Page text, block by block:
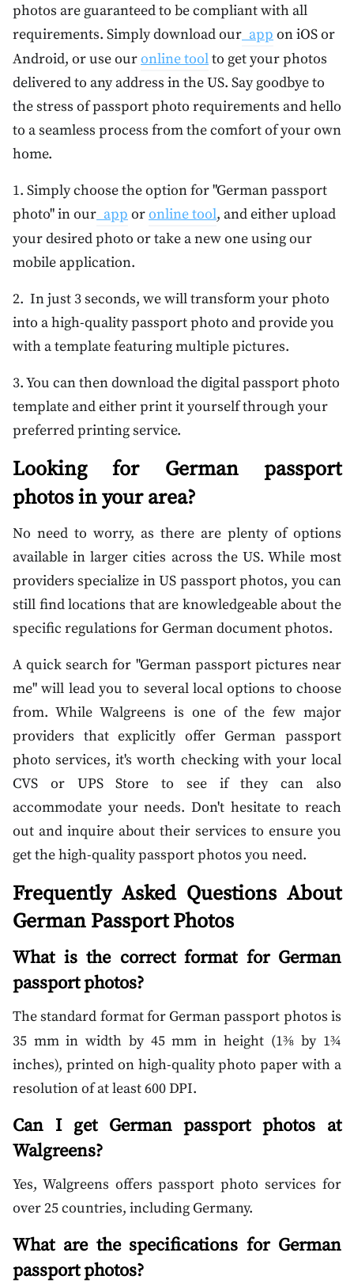
photos are guaranteed to be compliant with all
requirements. Simply download our app on iOS or
Android, or use ouronline toolto get your photos
delivered to any address in the US. Say goodbye to
the stress of passport photo requirements and hello
to a seamless process from the comfort of your own
home.
1. Simply choose the option for "German passport
photo" in our app oronline tool, and either upload
your desired photo or take a new one using our
mobile application.
2. In just 3 seconds, we will transform your photo
into a high-quality passport photo and provide you
with a template featuring multiple pictures.
3. You can then download the digital passport photo
template and either print it yourself through your
preferred printing service.
Looking for German passport
photos in your area?
No need to worry, as there are plenty of options
available in larger cities across the US. While most
providers specialize in US passport photos, you can
still find locations that are knowledgeable about the
specific regulations for German document photos.
A quick search for "German passport pictures near
me" will lead you to several local options to choose
from. While Walgreens is one of the few major
providers that explicitly offer German passport
photo services, it's worth checking with your local
CVS or UPS Store to see if they can also
accommodate your needs. Don't hesitate to reach
out and inquire about their services to ensure you
get the high-quality passport photos you need.
Frequently Asked Questions About
German Passport Photos
What is the correct format for German
passport photos?
The standard format for German passport photos is
35 mm in width by 45 mm in height (1⅜by 1¾
inches), printed on high-quality photo paper with a
resolution of at least 600 DPI.
Can I get German passport photos at
Walgreens?
Yes, Walgreens offers passport photo services for
over 25 countries, including Germany.
What are the specifications for German
passport photos?